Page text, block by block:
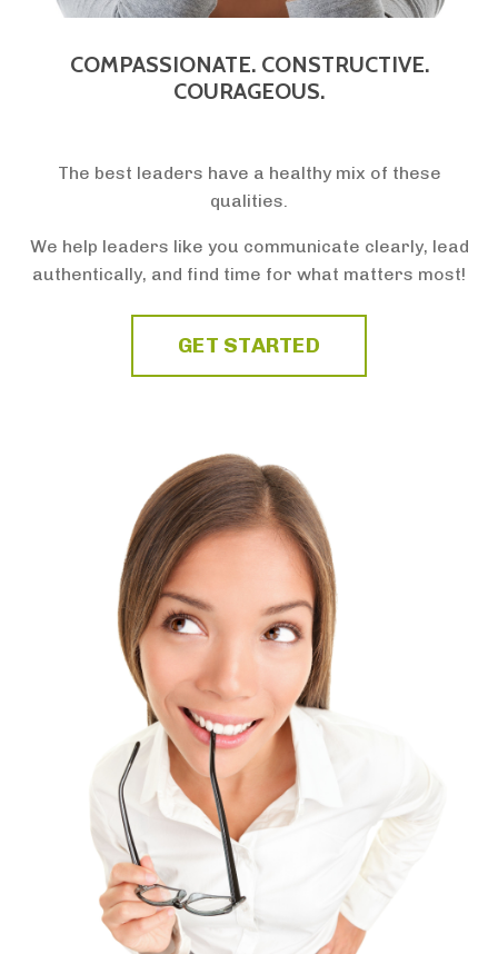
COMPASSIONATE. CONSTRUCTIVE.
COURAGEOUS.
The best leaders have a healthy mix of these
qualities.
We help leaders like you communicate clearly, lead
authentically, and find time for what matters most!
GET STARTED